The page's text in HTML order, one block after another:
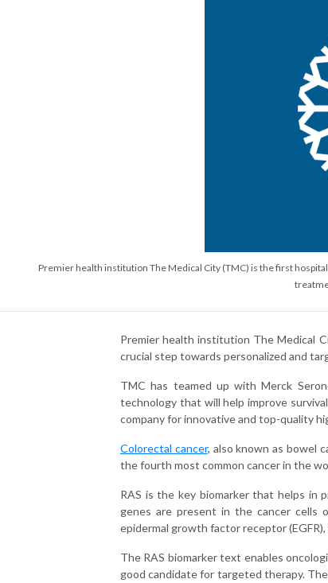
Premier health institution The Medical City (TMC) is the first
Premier health institution The Medical
crucial step towards personalized and
TMC has teamed up with Merck
technology that will help improve
company for innovative and top-quality
Colorectal cancer, also known as bowel
the fourth most common cancer in the
RAS is the key biomarker that helps in
genes are present in the cancer cells
epidermal growth factor receptor
The RAS biomarker text enables
good candidate for targeted therapy.